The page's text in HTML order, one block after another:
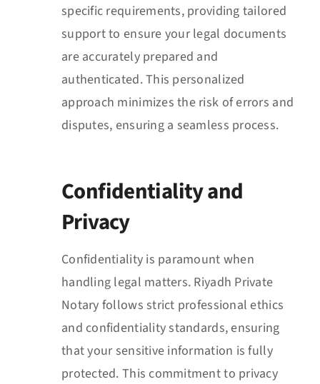
specific requirements, providing tailored
support to ensure your legal documents
are accurately prepared and
authenticated. This personalized
approach minimizes the risk of errors and
disputes, ensuring a seamless process.
Confidentiality and
Privacy
Confidentiality is paramount when
handling legal matters. Riyadh Private
Notary follows strict professional ethics
and confidentiality standards, ensuring
that your sensitive information is fully
protected. This commitment to privacy